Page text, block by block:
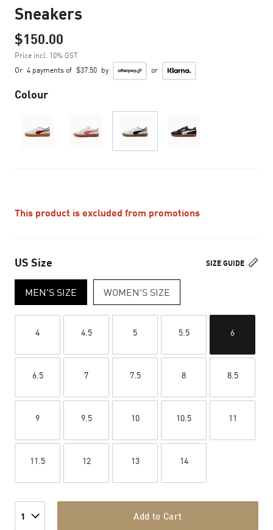
Sneakers
$150.00
Price incl. 10% GST
Or 4 payments of $37.50 by or
Colour
This product is excluded from promotions
SIZE GUIDE
US Size
MEN'S SIZE WOMEN'S SIZE
4 4.5 5 5.5 6
6.5 7 7.5 8 8.5
9 9.5 10 10.5 11
11.5 12 13 14
1 Add to Cart